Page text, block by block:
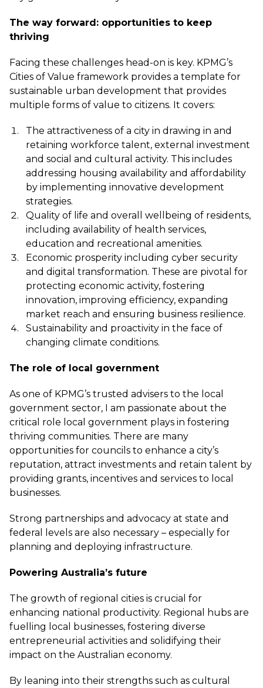
The way forward: opportunities to keep
thriving
Facing these challenges head-on is key. KPMG’s
Cities of Value framework provides a template for
sustainable urban development that provides
multiple forms of value to citizens. It covers:
The attractiveness of a city in drawing in and
retaining workforce talent, external investment
and social and cultural activity. This includes
addressing housing availability and affordability
by implementing innovative development
strategies.
Quality of life and overall wellbeing of residents,
including availability of health services,
education and recreational amenities.
Economic prosperity including cyber security
and digital transformation. These are pivotal for
protecting economic activity, fostering
innovation, improving efficiency, expanding
market reach and ensuring business resilience.
Sustainability and proactivity in the face of
changing climate conditions.
The role of local government
As one of KPMG’s trusted advisers to the local
government sector, I am passionate about the
critical role local government plays in fostering
thriving communities. There are many
opportunities for councils to enhance a city’s
reputation, attract investments and retain talent by
providing grants, incentives and services to local
businesses.
Strong partnerships and advocacy at state and
federal levels are also necessary – especially for
planning and deploying infrastructure.
Powering Australia’s future
The growth of regional cities is crucial for
enhancing national productivity. Regional hubs are
fuelling local businesses, fostering diverse
entrepreneurial activities and solidifying their
impact on the Australian economy.
By leaning into their strengths such as cultural